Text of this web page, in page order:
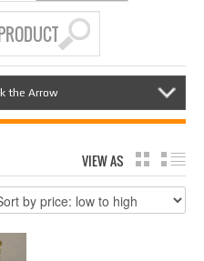
the Arrow
VIEW AS GRID